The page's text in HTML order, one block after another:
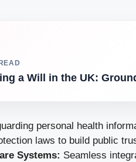
a Will in the UK:
personal health
laws to build public
Systems: Seamless